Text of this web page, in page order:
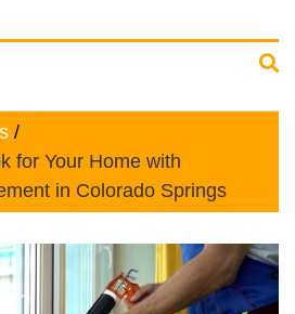
HD Flix
for Your Home with
in Colorado Springs